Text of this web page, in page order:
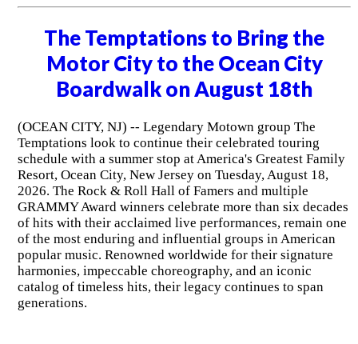
The Temptations to Bring the
Motor City to the Ocean City
Boardwalk on August 18th
(OCEAN CITY, NJ) -- Legendary Motown group The
Temptations look to continue their celebrated touring
schedule with a summer stop at America's Greatest Family
Resort, Ocean City, New Jersey on Tuesday, August 18,
2026. The Rock & Roll Hall of Famers and multiple
GRAMMY Award winners celebrate more than six decades
of hits with their acclaimed live performances, remain one
of the most enduring and influential groups in American
popular music. Renowned worldwide for their signature
harmonies, impeccable choreography, and an iconic
catalog of timeless hits, their legacy continues to span
generations.